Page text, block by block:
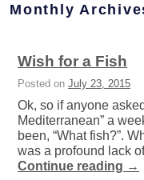
Monthly
Wish for a Fish
Posted on July 23, 2015
Ok, so if anyone
Mediterranean” a
been, “What fish?”.
was a profound lack
Continue reading →